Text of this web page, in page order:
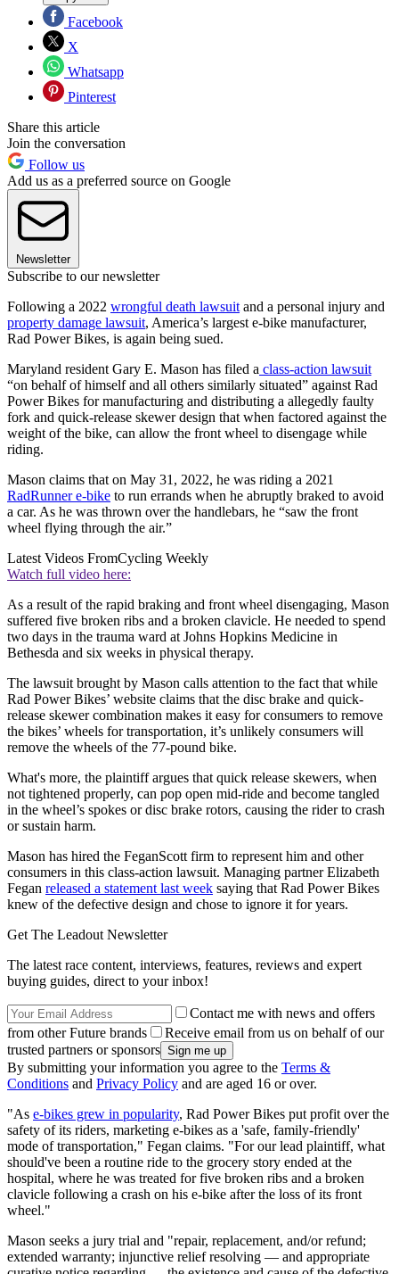
Facebook
X
Whatsapp
Pinterest
Share this article
Join the conversation
Follow us
Add us as a preferred source on Google
Newsletter
Subscribe to our newsletter
Following a 2022 wrongful death lawsuit and a personal injury and
property damage lawsuit, America’s largest e-bike manufacturer,
Rad Power Bikes, is again being sued.
Maryland resident Gary E. Mason has filed a class-action lawsuit
“on behalf of himself and all others similarly situated” against Rad
Power Bikes for manufacturing and distributing a allegedly faulty
fork and quick-release skewer design that when factored against the
weight of the bike, can allow the front wheel to disengage while
riding.
Mason claims that on May 31, 2022, he was riding a 2021
RadRunner e-bike to run errands when he abruptly braked to avoid
a car. As he was thrown over the handlebars, he “saw the front
wheel flying through the air.”
Latest Videos FromCycling Weekly
Watch full video here:
As a result of the rapid braking and front wheel disengaging, Mason
suffered five broken ribs and a broken clavicle. He needed to spend
two days in the trauma ward at Johns Hopkins Medicine in
Bethesda and six weeks in physical therapy.
The lawsuit brought by Mason calls attention to the fact that while
Rad Power Bikes’ website claims that the disc brake and quick-
release skewer combination makes it easy for consumers to remove
the bikes’ wheels for transportation, it’s unlikely consumers will
remove the wheels of the 77-pound bike.
What's more, the plaintiff argues that quick release skewers, when
not tightened properly, can pop open mid-ride and become tangled
in the wheel’s spokes or disc brake rotors, causing the rider to crash
or sustain harm.
Mason has hired the FeganScott firm to represent him and other
consumers in this class-action lawsuit. Managing partner Elizabeth
Fegan released a statement last week saying that Rad Power Bikes
knew of the defective design and chose to ignore it for years.
Get The Leadout Newsletter
The latest race content, interviews, features, reviews and expert
buying guides, direct to your inbox!
Contact me with news and offers
from other Future brands
Receive email from us on behalf of our
trusted partners or sponsors
By submitting your information you agree to the Terms &
Conditions and Privacy Policy and are aged 16 or over.
"As e-bikes grew in popularity, Rad Power Bikes put profit over the
safety of its riders, marketing e-bikes as a 'safe, family-friendly'
mode of transportation," Fegan claims. "For our lead plaintiff, what
should've been a routine ride to the grocery story ended at the
hospital, where he was treated for five broken ribs and a broken
clavicle following a crash on his e-bike after the loss of its front
wheel."
Mason seeks a jury trial and "repair, replacement, and/or refund;
extended warranty; injunctive relief resolving — and appropriate